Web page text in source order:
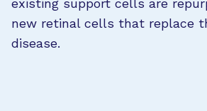
existing support cells are
new retinal cells that replace
disease.